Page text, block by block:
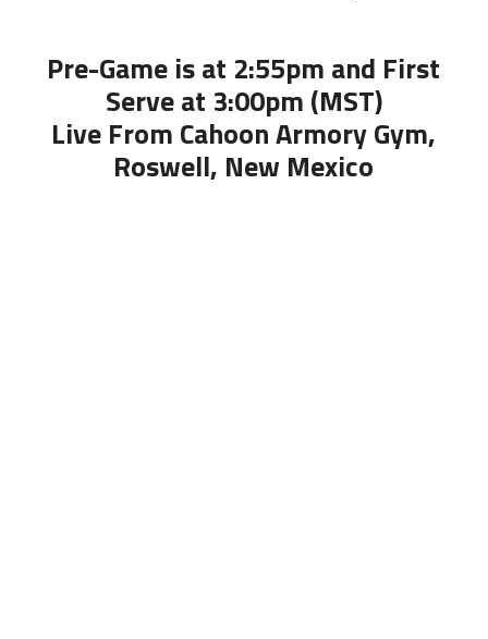
Pre-Game is at 2:55pm and First
Serve at 3:00pm (MST)
Live From Cahoon Armory Gym,
Roswell, New Mexico